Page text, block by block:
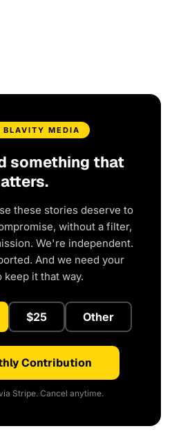
BLAVITY MEDIA
something that
these stories deserve to
without a filter,
We're independent.
And we need your
keep it that way.
$25 Other
Contribution
Stripe. Cancel anytime.